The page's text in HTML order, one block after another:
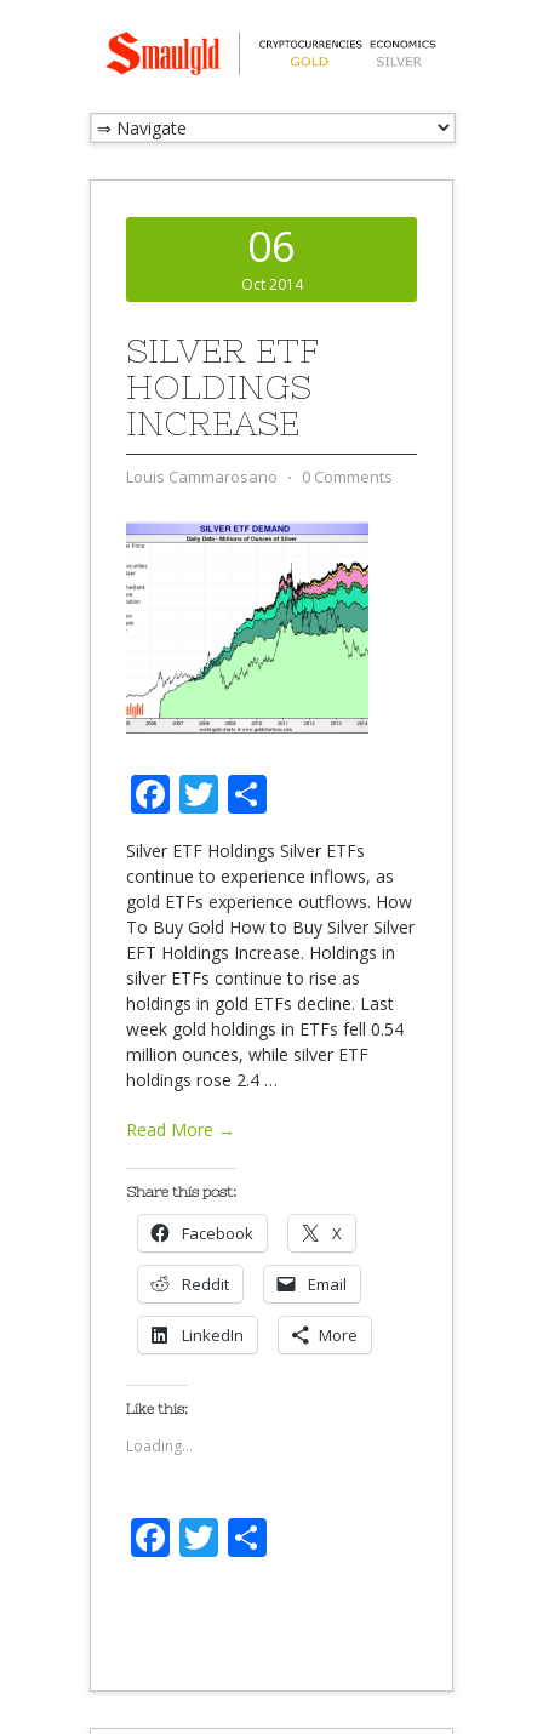
06
Oct 2014
SILVER ETF
HOLDINGS
INCREASE
Louis Cammarosano ⋅ 0 Comments
Facebook
Twitter
Silver ETF Holdings Silver ETFs
continue to experience inflows, as
gold ETFs experience outflows. How
To Buy Gold How to Buy Silver Silver
EFT Holdings Increase. Holdings in
silver ETFs continue to rise as
holdings in gold ETFs decline. Last
week gold holdings in ETFs fell 0.54
million ounces, while silver ETF
holdings rose 2.4 …
Read More →
Share this post:
Facebook X
Reddit Email
LinkedIn More
Like this:
Loading...
Facebook
Twitter